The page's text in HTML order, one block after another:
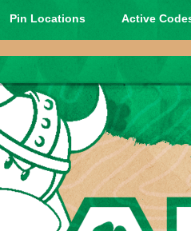
Pin Locations Active